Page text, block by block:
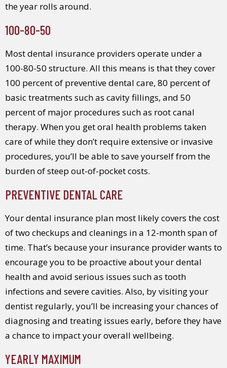
the year rolls around.
100-80-50
Most dental insurance providers operate under a
100-80-50 structure. All this means is that they cover
100 percent of preventive dental care, 80 percent of
basic treatments such as cavity fillings, and 50
percent of major procedures such as root canal
therapy. When you get oral health problems taken
care of while they don’t require extensive or invasive
procedures, you’ll be able to save yourself from the
burden of steep out-of-pocket costs.
PREVENTIVE DENTAL CARE
Your dental insurance plan most likely covers the cost
of two checkups and cleanings in a 12-month span of
time. That’s because your insurance provider wants to
encourage you to be proactive about your dental
health and avoid serious issues such as tooth
infections and severe cavities. Also, by visiting your
dentist regularly, you’ll be increasing your chances of
diagnosing and treating issues early, before they have
a chance to impact your overall wellbeing.
YEARLY MAXIMUM